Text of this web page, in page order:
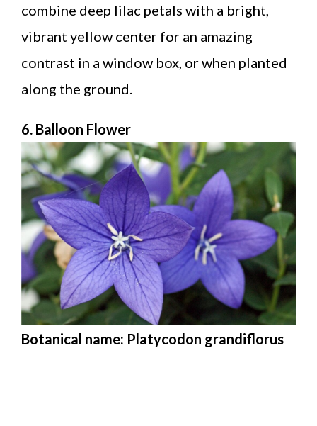
combine deep lilac petals with a bright,
vibrant yellow center for an amazing
contrast in a window box, or when planted
along the ground.
6. Balloon Flower
Botanical name: Platycodon grandiflorus